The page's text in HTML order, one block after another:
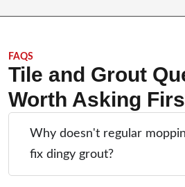
FAQS
Tile and Grout
Worth Asking
Why doesn't regular
fix dingy grout?